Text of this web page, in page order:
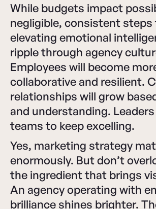
While budgets impact
negligible, consistent steps
elevating emotional
ripple through agency
Employees will become
collaborative and resilient.
relationships will grow
and understanding.
teams to keep excelling.
Yes, marketing strategy
enormously. But don’t
the ingredient that brings
An agency operating with
brilliance shines brighter.